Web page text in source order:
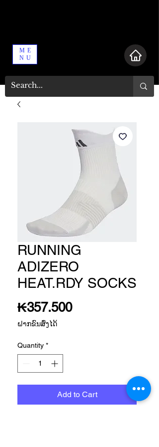
ME
NU
RUNNING
ADIZERO
HEAT.RDY SOCKS
₭357.500Price
ຝາກຂົນສົ່ງໄດ້
Quantity *
Add to Cart